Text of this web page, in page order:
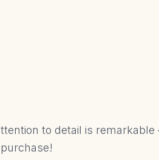
to detail is remarkable